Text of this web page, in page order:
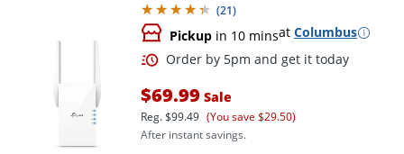
Order by 5pm and get it
(21)
Pickup in 10 minsat Columbus
$69.99 Sale
Reg.$99.49 (You save $29.50)
After instant savings.